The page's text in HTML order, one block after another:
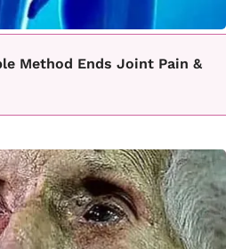
Method Ends Joint Pain &